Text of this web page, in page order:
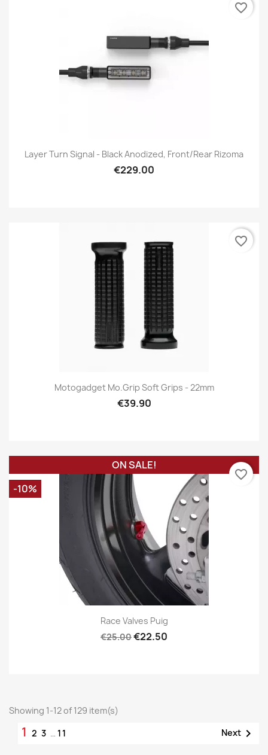
Layer Turn Signal - Black Anodized, Front/Rear Rizoma
€229.00
favorite_border
Motogadget Mo.grip Soft Grips - 22mm
€39.90
favorite_border
Race Valves Puig
€25.00€22.50
ON SALE!
-10%
favorite_border
Showing 1-12 of 129 item(s)
1 2 3 … 11 Next 